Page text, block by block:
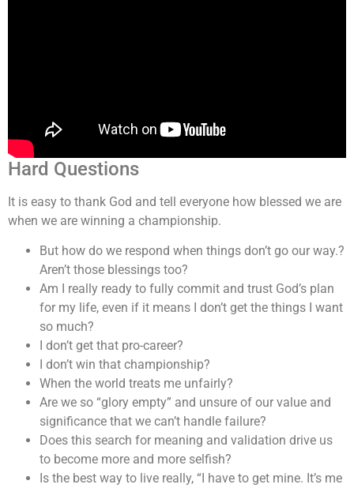
Hard Questions
It is easy to thank God and tell everyone how blessed we are
when we are winning a championship.
But how do we respond when things don’t go our way.?
Aren’t those blessings too?
Am I really ready to fully commit and trust God’s plan
for my life, even if it means I don’t get the things I want
so much?
I don’t get that pro-career?
I don’t win that championship?
When the world treats me unfairly?
Are we so “glory empty” and unsure of our value and
significance that we can’t handle failure?
Does this search for meaning and validation drive us
to become more and more selfish?
Is the best way to live really, “I have to get mine. It’s me